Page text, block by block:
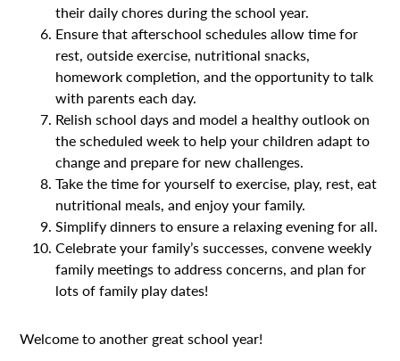
their daily chores during the school year.
Ensure that afterschool schedules allow time for
rest, outside exercise, nutritional snacks,
homework completion, and the opportunity to talk
with parents each day.
Relish school days and model a healthy outlook on
the scheduled week to help your children adapt to
change and prepare for new challenges.
Take the time for yourself to exercise, play, rest, eat
nutritional meals, and enjoy your family.
Simplify dinners to ensure a relaxing evening for all.
Celebrate your family’s successes, convene weekly
family meetings to address concerns, and plan for
lots of family play dates!
Welcome to another great school year!